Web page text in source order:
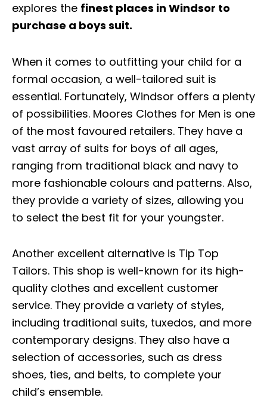
explores the finest places in Windsor to
purchase a boys suit.
When it comes to outfitting your child for a
formal occasion, a well-tailored suit is
essential. Fortunately, Windsor offers a plenty
of possibilities. Moores Clothes for Men is one
of the most favoured retailers. They have a
vast array of suits for boys of all ages,
ranging from traditional black and navy to
more fashionable colours and patterns. Also,
they provide a variety of sizes, allowing you
to select the best fit for your youngster.
Another excellent alternative is Tip Top
Tailors. This shop is well-known for its high-
quality clothes and excellent customer
service. They provide a variety of styles,
including traditional suits, tuxedos, and more
contemporary designs. They also have a
selection of accessories, such as dress
shoes, ties, and belts, to complete your
child’s ensemble.